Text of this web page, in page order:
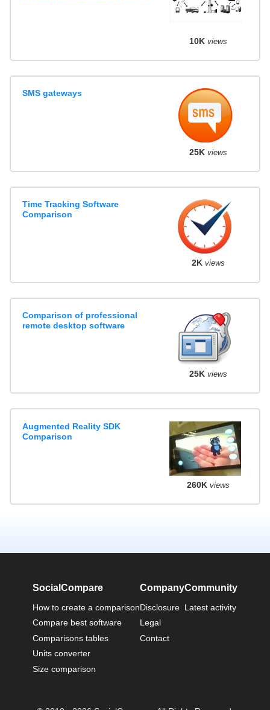
10K views
SMS gateways
25K views
Time Tracking Software
Comparison
2K views
Comparison of professional
remote desktop software
25K views
Augmented Reality SDK
Comparison
260K views
SocialCompare
How to create a comparison
Compare best software
Comparisons tables
Units converter
Size comparison
Company
Disclosure
Legal
Contact
Community
Latest activity